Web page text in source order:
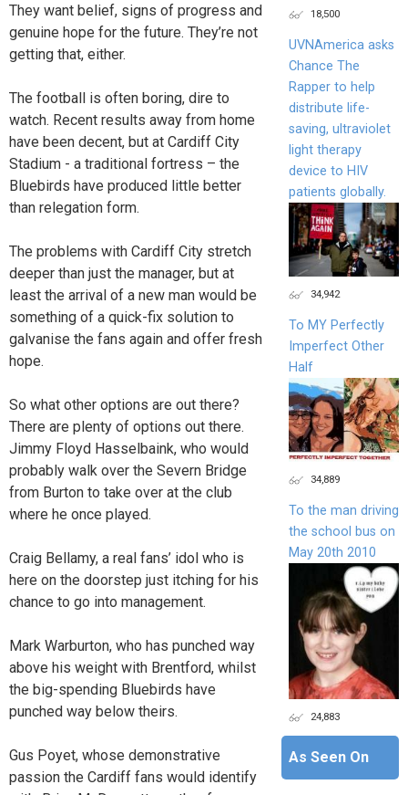
They want belief, signs of progress and
genuine hope for the future. They’re not
getting that, either.
The football is often boring, dire to
watch. Recent results away from home
have been decent, but at Cardiff City
Stadium - a traditional fortress – the
Bluebirds have produced little better
than relegation form.
The problems with Cardiff City stretch
deeper than just the manager, but at
least the arrival of a new man would be
something of a quick-fix solution to
galvanise the fans again and offer fresh
hope.
So what other options are out there?
There are plenty of options out there.
Jimmy Floyd Hasselbaink, who would
probably walk over the Severn Bridge
from Burton to take over at the club
where he once played.
Craig Bellamy, a real fans’ idol who is
here on the doorstep just itching for his
chance to go into management.
Mark Warburton, who has punched way
above his weight with Brentford, whilst
the big-spending Bluebirds have
punched way below theirs.
Gus Poyet, whose demonstrative
passion the Cardiff fans would identify
18,500
UVNAmerica asks
Chance The
Rapper to help
distribute life-
saving, ultraviolet
light therapy
device to HIV
patients globally.
34,942
To MY Perfectly
Imperfect Other
Half
34,889
To the man driving
the school bus on
May 20th 2010
24,883
As Seen On